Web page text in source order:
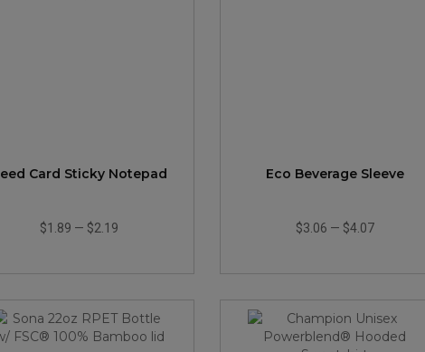
Card Sticky Notepad
$1.89 — $2.19
Eco Beverage Sleeve
$3.06 — $4.07